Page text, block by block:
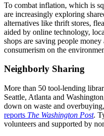
To combat inflation, which is
are increasingly exploring
alternatives like thrift stores,
aided by online technology,
shops are saving people
consumerism on the
Neighborly Sharing
More than 50 tool-lending
Seattle, Atlanta and
down on waste and
reports The Washington Post.
volunteers and supported by